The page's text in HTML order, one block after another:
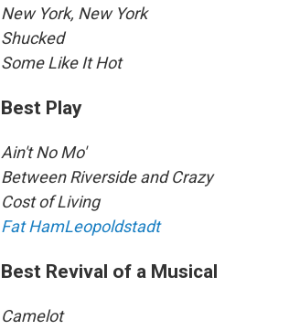
New York, New York
Shucked
Some Like It Hot
Best Play
Ain't No Mo'
Between Riverside and Crazy
Cost of Living
Fat HamLeopoldstadt
Best Revival of a Musical
Camelot